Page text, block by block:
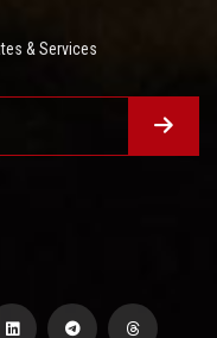
& Services